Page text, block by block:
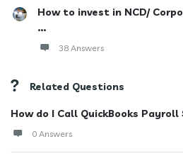
How to invest in NCD/
...
38 Answers
Related Questions
How do I Call QuickBooks
0 Answers